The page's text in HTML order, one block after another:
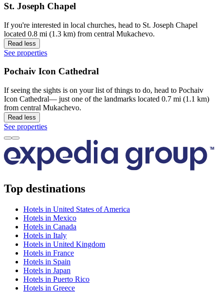
St. Joseph Chapel
If you're interested in local churches, head to St. Joseph Chapel
located 0.8 mi (1.3 km) from central Mukachevo.
Read less
See properties
Pochaiv Icon Cathedral
If seeing the sights is on your list of things to do, head to Pochaiv
Icon Cathedral— just one of the landmarks located 0.7 mi (1.1 km)
from central Mukachevo.
Read less
See properties
Top destinations
Hotels in United States of America
Hotels in Mexico
Hotels in Canada
Hotels in Italy
Hotels in United Kingdom
Hotels in France
Hotels in Spain
Hotels in Japan
Hotels in Puerto Rico
Hotels in Greece